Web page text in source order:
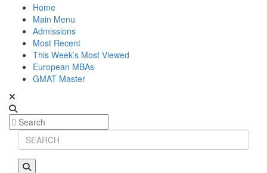
Home
Main Menu
Admissions
Most Recent
This Week’s Most Viewed
European MBAs
GMAT Master